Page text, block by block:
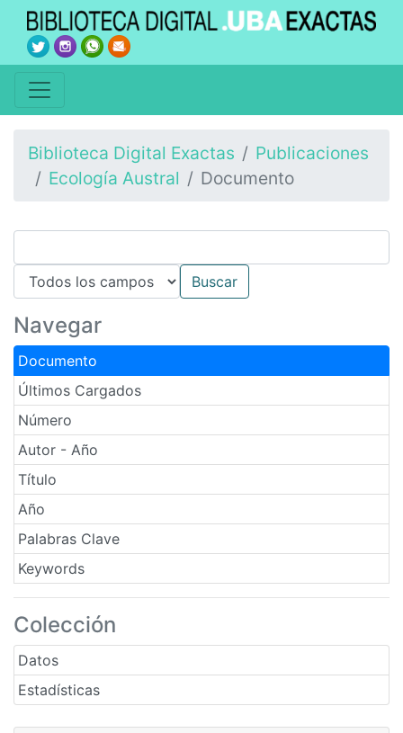
Biblioteca Digital Exactas
Publicaciones
Ecología Austral
Documento
Navegar
Documento
Últimos Cargados
Número
Autor - Año
Título
Año
Palabras Clave
Keywords
Colección
Datos
Estadísticas